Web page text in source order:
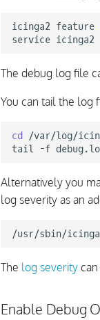
icinga2 feature
service icinga2
The debug log file
You can tail the log
cd
/var/log/
tail -f
Alternatively you
log severity as an
/usr/sbin/
The log severity
Enable Debug